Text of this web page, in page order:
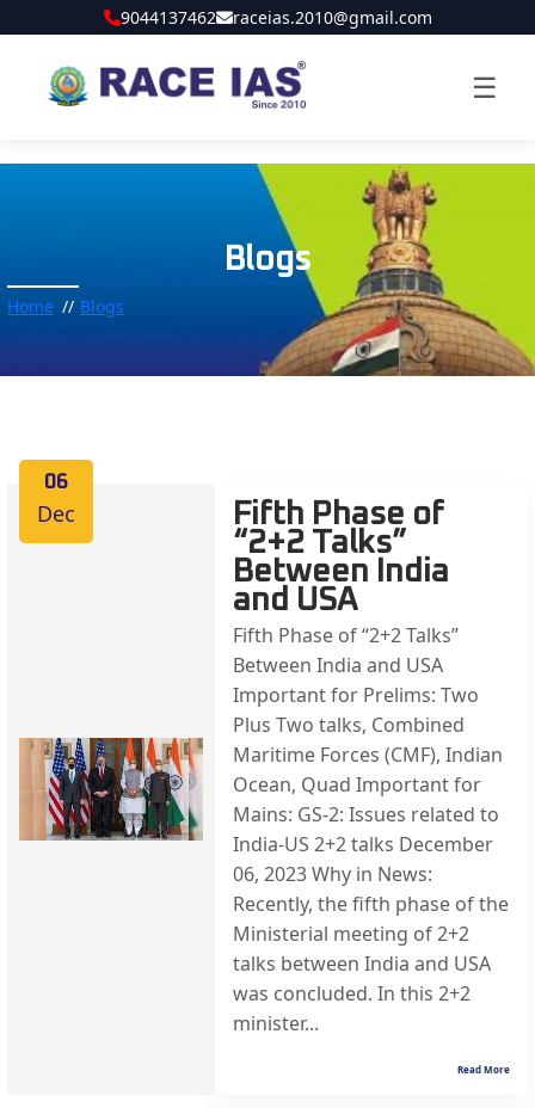
9044137462 raceias.2010@gmail.com
☰
Blogs
Home Blogs
06
Dec
Fifth Phase of
“2+2 Talks”
Between India
and USA
Fifth Phase of “2+2 Talks”
Between India and USA
Important for Prelims: Two
Plus Two talks, Combined
Maritime Forces (CMF), Indian
Ocean, Quad Important for
Mains: GS-2: Issues related to
India-US 2+2 talks December
06, 2023 Why in News:
Recently, the fifth phase of the
Ministerial meeting of 2+2
talks between India and USA
was concluded. In this 2+2
minister...
Read More